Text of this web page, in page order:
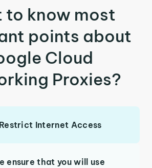
to know most
points about
Cloud
Proxies?
Internet Access
ensure that you will use